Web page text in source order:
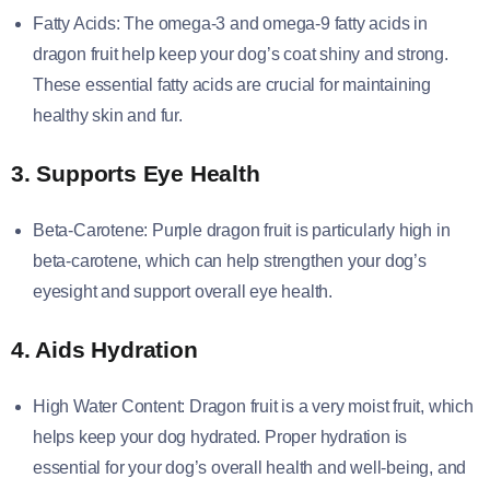
Fatty Acids: The omega-3 and omega-9 fatty acids in
dragon fruit help keep your dog’s coat shiny and strong.
These essential fatty acids are crucial for maintaining
healthy skin and fur.
3. Supports Eye Health
Beta-Carotene: Purple dragon fruit is particularly high in
beta-carotene, which can help strengthen your dog’s
eyesight and support overall eye health.
4. Aids Hydration
High Water Content: Dragon fruit is a very moist fruit, which
helps keep your dog hydrated. Proper hydration is
essential for your dog’s overall health and well-being, and